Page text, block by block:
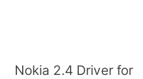
Nokia 2.4 Driver for